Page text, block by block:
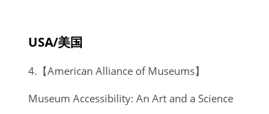
USA/美国
4.【American Alliance of Museums】
Museum Accessibility: An Art and a Science